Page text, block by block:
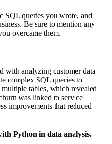
SQL queries you wrote, and
Be sure to mention any
overcame them.
with analyzing customer data
complex SQL queries to
tables, which revealed
was linked to service
improvements that reduced
Python in data analysis.